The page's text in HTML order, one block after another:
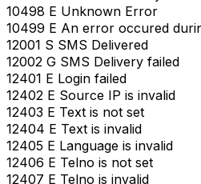
10498 E Unknown Error
10499 E An error occured
12001 S SMS Delivered
12002 G SMS Delivery failed
12401 E Login failed
12402 E Source IP is invalid
12403 E Text is not set
12404 E Text is invalid
12405 E Language is invalid
12406 E Telno is not set
12407 E Telno is invalid